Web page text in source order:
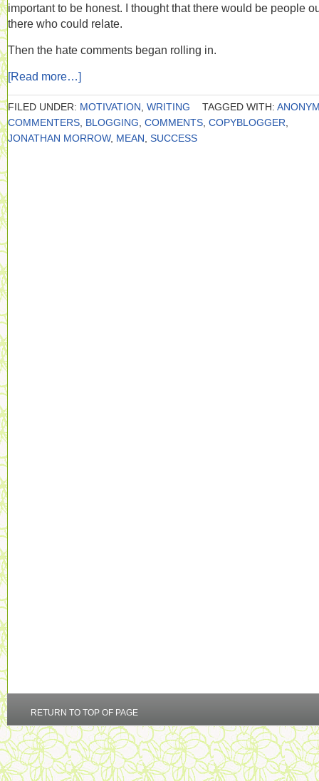
important to be honest. I thought that there would be people
there who could relate.
Then the hate comments began rolling in.
[Read more…]
FILED UNDER: MOTIVATION WRITING TAGGED WITH:
COMMENTERS BLOGGING COMMENTS COPYBLOGGER
JONATHAN MORROW, MEAN SUCCESS
RETURN TO TOP OF PAGE